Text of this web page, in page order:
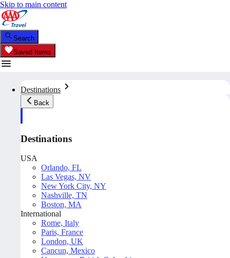
Skip to main content
Search
Saved Items
Destinations
Back
Destinations
USA
Orlando, FL
Las Vegas, NV
New York City, NY
Nashville, TN
Boston, MA
International
Rome, Italy
Paris, France
London, UK
Cancun, Mexico